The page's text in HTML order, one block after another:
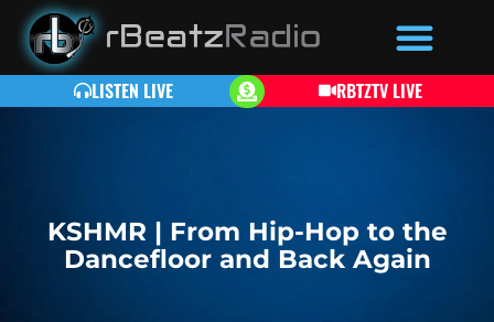
LISTEN LIVE RBTZTV LIVE
KSHMR | From Hip-Hop to the
Dancefloor and Back Again